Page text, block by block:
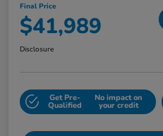
Final Price
$41,989
Disclosure
Get Pre-
Qualified
No impact on
your credit